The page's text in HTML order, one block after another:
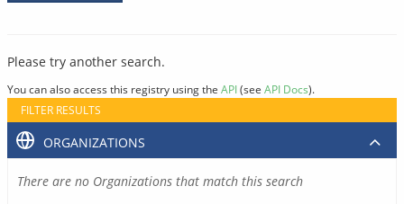
Please try another search.
You can also access this registry using the API(see API Docs).
FILTER RESULTS
ORGANIZATIONS
There are no Organizations that match this search